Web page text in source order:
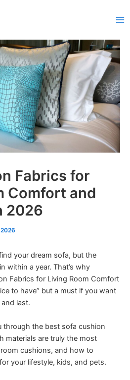
Fabrics for
Comfort and
2026
your dream sofa, but the
within a year. That’s why
Fabrics for Living Room Comfort
to have” but a must if you want
last.
through the best sofa cushion
materials are truly the most
cushions, and how to
your lifestyle, kids, and pets.